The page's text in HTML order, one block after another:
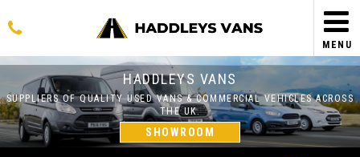
MENU
HADDLEYS VANS
SUPPLIERS OF QUALITY USED VANS & COMMERCIAL VEHICLES ACROSS
THE UK.
SHOWROOM